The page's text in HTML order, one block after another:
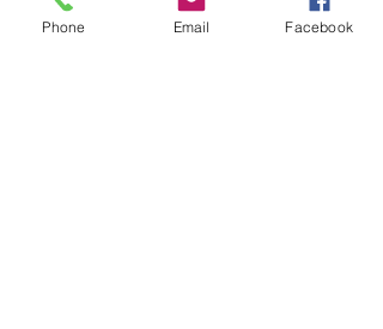
info@comshelterinc.com
Phone Email Facebook